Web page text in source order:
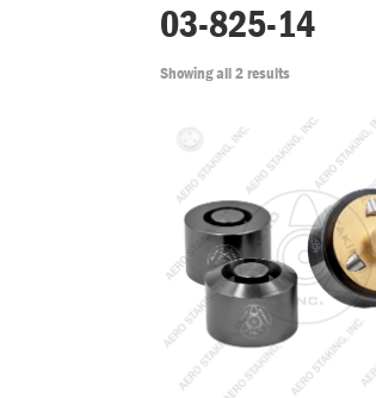
03-825-14
Showing all 2 results